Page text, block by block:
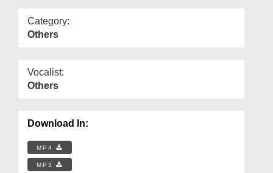
Category:
Others
Vocalist:
Others
Download In:
MP4
MP3